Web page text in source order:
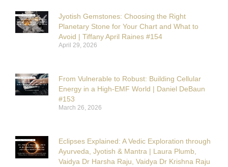
Jyotish Gemstones: Choosing the Right
Planetary Stone for Your Chart and What to
Avoid | Tiffany April Raines #154
April 29, 2026
From Vulnerable to Robust: Building Cellular
Energy in a High-EMF World | Daniel DeBaun
#153
March 26, 2026
Eclipses Explained: A Vedic Exploration through
Ayurveda, Jyotish & Mantra | Laura Plumb,
Vaidya Dr Harsha Raju, Vaidya Dr Krishna Raju